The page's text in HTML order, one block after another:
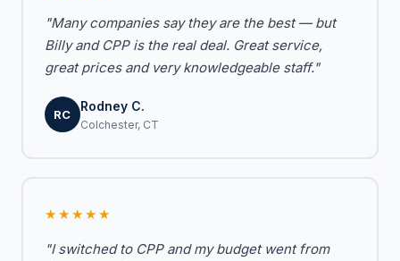
"Many companies say they are the best — but
Billy and CPP is the real deal. Great service,
great prices and very knowledgeable staff."
RC
Rodney C.
Colchester, CT
★★★★★
"I switched to CPP and my budget went from